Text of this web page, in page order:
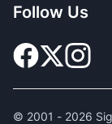
Follow Us
© 2001 - 2026